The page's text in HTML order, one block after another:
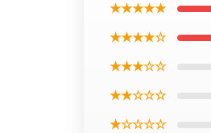
★★★★★
★★★★☆
★★★☆☆
★★☆☆☆
★☆☆☆☆